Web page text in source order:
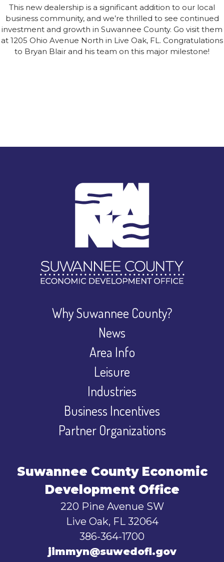
This new dealership is a significant addition to our local
business community, and we’re thrilled to see continued
investment and growth in Suwannee County. Go visit them
at 1205 Ohio Avenue North in Live Oak, FL. Congratulations
to Bryan Blair and his team on this major milestone!
Suwannee County Economic
Development Office
220 Pine Avenue SW
Live Oak, FL 32064
386-364-1700
jimmyn@suwedofl.gov
Why Suwannee County?
News
Area Info
Leisure
Industries
Business Incentives
Partner Organizations